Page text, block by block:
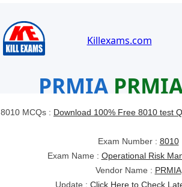
8010 MCQs : Download 100% Free 8010 test
Exam Number : 8010
Exam Name : Operational Risk
Vendor Name : PRMIA
Update : Click Here to Check